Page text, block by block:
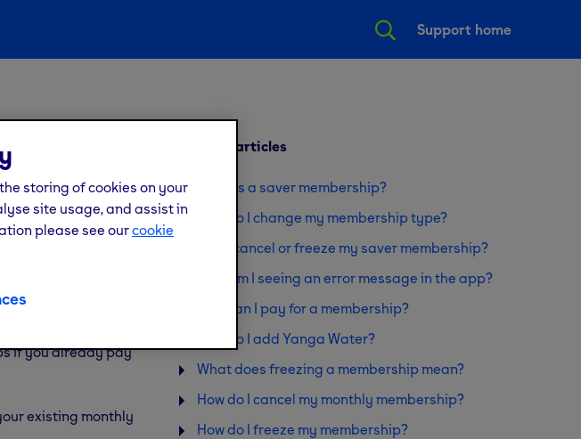
Support home
to a
allow you to do
if you already pay
existing monthly
Related articles
What is a saver membership?
How do I change my membership type?
Can I cancel or freeze my saver membership?
Why am I seeing an error message in the app?
How can I pay for a membership?
How do I add Yanga Water?
What does freezing a membership mean?
How do I cancel my monthly membership?
How do I freeze my membership?
storing of cookies on your
site usage, and assist in
please see ourcookie